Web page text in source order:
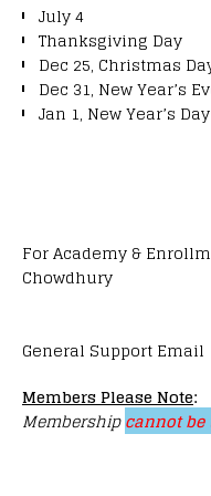
July 4
Thanksgiving Day
Dec 25, Christmas
Dec 31, New Year’s
Jan 1, New Year’s Day
For Academy &
Chowdhury
General Support Email
Members Please Note:
Membershipcannot